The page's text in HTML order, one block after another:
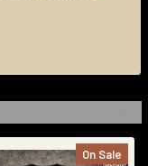
On Sale